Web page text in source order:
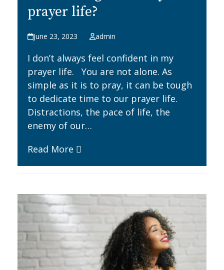
prayer life?
June 23, 2023 admin
I don’t always feel confident in my
prayer life. You are not alone. As
simple as it is to pray, it can be tough
to dedicate time to our prayer life.
Distractions, the pace of life, the
enemy of our…
Read More